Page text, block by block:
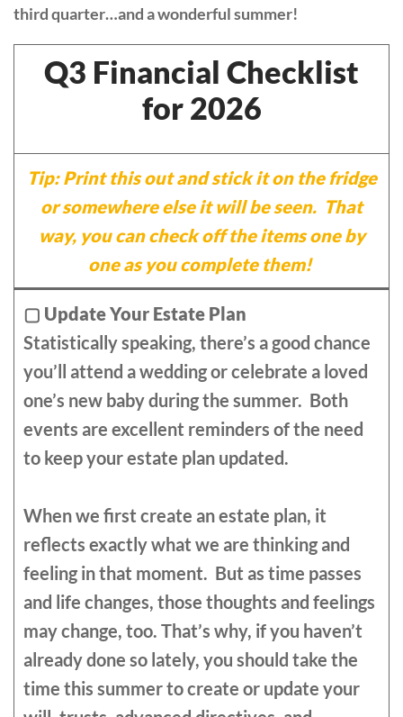
third quarter…and a wonderful summer!
Q3 Financial Checklist
for 2026
Tip: Print this out and stick it on the fridge
or somewhere else it will be seen. That
way, you can check off the items one by
one as you complete them!
▢ Update Your Estate Plan
Statistically speaking, there’s a good chance
you’ll attend a wedding or celebrate a loved
one’s new baby during the summer. Both
events are excellent reminders of the need
to keep your estate plan updated.
When we first create an estate plan, it
reflects exactly what we are thinking and
feeling in that moment. But as time passes
and life changes, those thoughts and feelings
may change, too. That’s why, if you haven’t
already done so lately, you should take the
time this summer to create or update your